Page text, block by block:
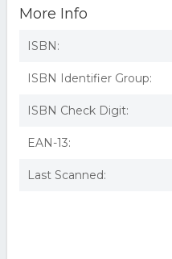
Religion in The
More Info
ISBN:
ISBN Identifier Group:
ISBN Check Digit:
EAN-13:
Last Scanned: